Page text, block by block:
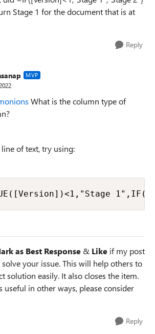
Stage 1 for the document that is at
Reply
MVP
What is the column type of
of text, try using:
as Best Response & Like if my post
your issue. This will help others to
solution easily. It also closes the item.
useful in other ways, please consider
Reply